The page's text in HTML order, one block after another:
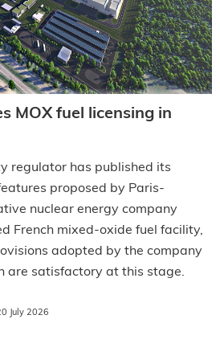
MOX fuel licensing in
regulator has published its
proposed by Paris-
nuclear energy company
French mixed-oxide fuel facility,
adopted by the company
are satisfactory at this stage.
July 2026